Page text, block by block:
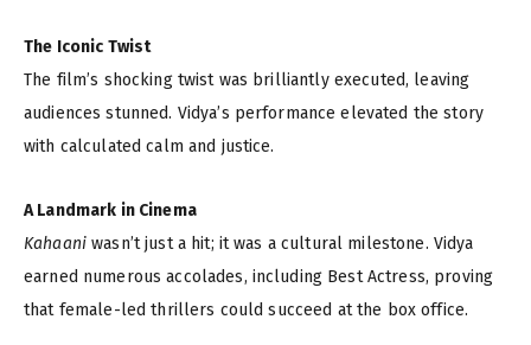
The Iconic Twist
The film’s shocking twist was brilliantly executed, leaving
audiences stunned. Vidya’s performance elevated the story
with calculated calm and justice.
A Landmark in Cinema
Kahaaniwasn’t just a hit; it was a cultural milestone. Vidya
earned numerous accolades, including Best Actress, proving
that female-led thrillers could succeed at the box office.